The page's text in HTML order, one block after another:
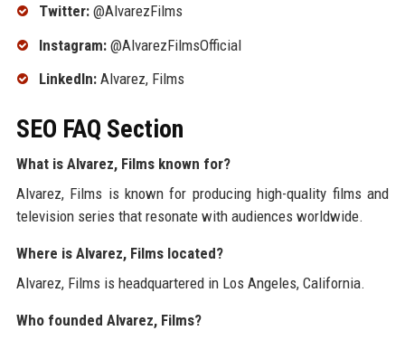
Twitter:@AlvarezFilms
Instagram:@AlvarezFilmsOfficial
LinkedIn:Alvarez, Films
SEO FAQ Section
What is Alvarez, Films known for?
Alvarez, Films is known for producing high-quality films and
television series that resonate with audiences worldwide.
Where is Alvarez, Films located?
Alvarez, Films is headquartered in Los Angeles, California.
Who founded Alvarez, Films?